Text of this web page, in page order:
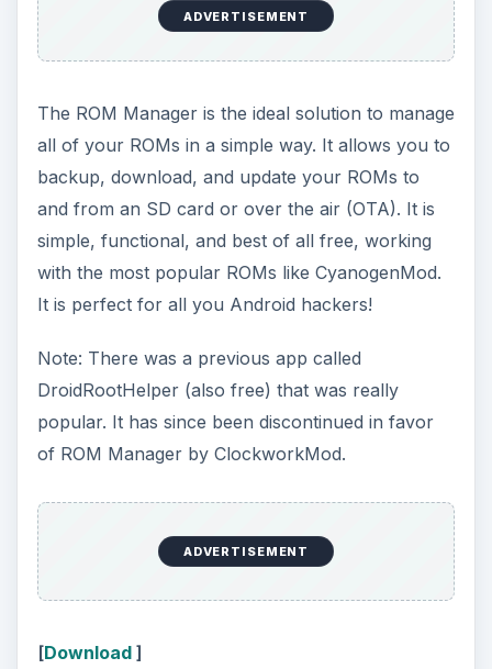
ADVERTISEMENT
The ROM Manager is the ideal solution to manage
all of your ROMs in a simple way. It allows you to
backup, download, and update your ROMs to
and from an SD card or over the air (OTA). It is
simple, functional, and best of all free, working
with the most popular ROMs like CyanogenMod.
It is perfect for all you Android hackers!
Note: There was a previous app called
DroidRootHelper (also free) that was really
popular. It has since been discontinued in favor
of ROM Manager by ClockworkMod.
ADVERTISEMENT
[Download]